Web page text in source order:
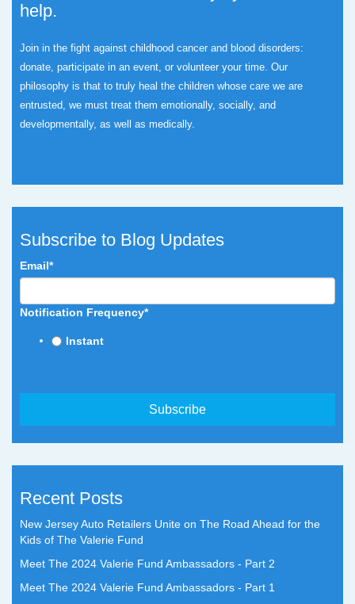
help.
Join in the fight against childhood cancer and blood disorders:
donate, participate in an event, or volunteer your time. Our
philosophy is that to truly heal the children whose care we are
entrusted, we must treat them emotionally, socially, and
developmentally, as well as medically.
Subscribe to Blog Updates
Email*
Notification Frequency*
Instant
Recent Posts
New Jersey Auto Retailers Unite on The Road Ahead for the
Kids of The Valerie Fund
Meet The 2024 Valerie Fund Ambassadors - Part 2
Meet The 2024 Valerie Fund Ambassadors - Part 1